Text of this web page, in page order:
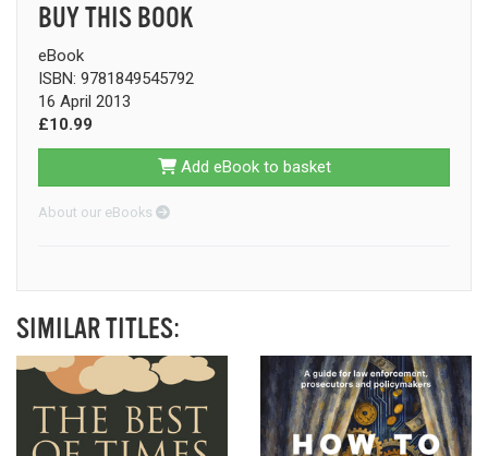
BUY THIS BOOK
eBook
ISBN: 9781849545792
16 April 2013
£10.99
Add eBook to basket
About our eBooks
SIMILAR TITLES: